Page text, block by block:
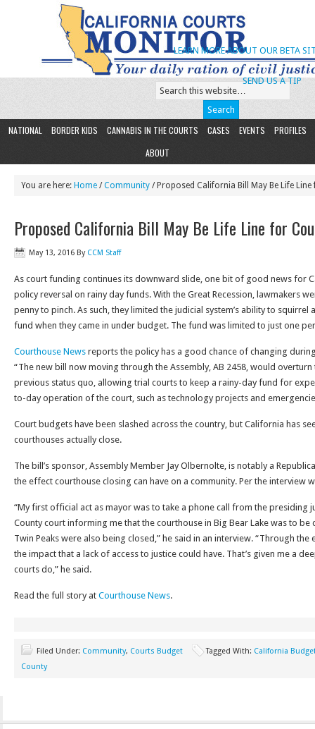
SEND US A TIP
LEARN MORE ABOUT OUR BETA
NATIONAL BORDER KIDS CANNABIS IN THE COURTS CASES EVENTS
PROFILES
ABOUT
You are here: Home /Community / Proposed California Bill May Be Life
Proposed California Bill May Be Life Line for
May 13, 2016 By CCM Staff
As court funding continues its downward slide, one bit of good news for
policy reversal on rainy day funds. With the Great Recession, lawmakers
penny to pinch. As such, they limited the judicial system’s ability to squirrel
fund when they came in under budget. The fund was limited to just one
Courthouse News reports the policy has a good chance of changing
“The new bill now moving through the Assembly, AB 2458, would
previous status quo, allowing trial courts to keep a rainy-day fund for
to-day operation of the court, such as technology projects and
Court budgets have been slashed across the country, but California has
courthouses actually close.
The bill’s sponsor, Assembly Member Jay Olbernolte, is notably a
the effect courthouse closing can have on a community. Per the interview
“My first official act as mayor was to take a phone call from the presiding
County court informing me that the courthouse in Big Bear Lake was to be
Twin Peaks were also being closed,” he said in an interview. “Through
the impact that a lack of access to justice could have. That’s given me a
courts do,” he said.
Read the full story at Courthouse News.
Filed Under: Community, Courts Budget Tagged With: California
County